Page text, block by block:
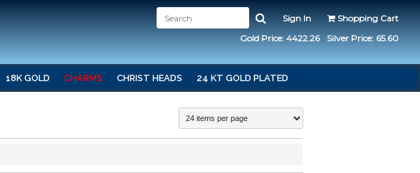
Sign In
Shopping Cart
Gold Price: 4422.26
Silver Price: 65.60
18K GOLD CHARMS CHRIST HEADS 24 KT GOLD PLATED